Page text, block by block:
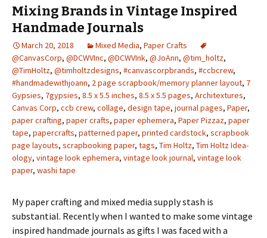
Mixing Brands in Vintage Inspired
Handmade Journals
March 20, 2018 Mixed Media, Paper Crafts
@CanvasCorp, @DCWVInc, @DCWVInk, @JoAnn, @tim_holtz,
@TimHoltz, @timholtzdesigns, #canvascorpbrands, #ccbcrew,
#handmadewithjoann, 2 page scrapbook/memory planner layout, 7
Gypsies, 7gypsies, 8.5 x 5.5 inches, 8.5 x 5.5 pages, Architextures,
Canvas Corp, ccb crew, collage, design tape, journal pages, Paper,
paper crafting, paper crafts, paper ephemera, Paper Pizzaz, paper
tape, papercrafts, patterned paper, printed cardstock, scrapbook
page layouts, scrapbooking paper, tags, Tim Holtz, Tim Holtz Idea-
ology, vintage look ephemera, vintage look journal, vintage look
paper, washi tape
My paper crafting and mixed media supply stash is
substantial. Recently when I wanted to make some vintage
inspired handmade journals as gifts I was faced with a